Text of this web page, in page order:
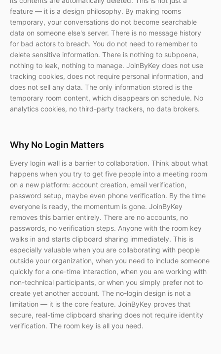
feature — it is a design philosophy. By making rooms
temporary, your conversations do not become searchable
data on someone else's server. There is no message history
for bad actors to breach. You do not need to remember to
delete sensitive information. There is nothing to subpoena,
nothing to leak, nothing to manage. JoinByKey does not use
tracking cookies, does not require personal information, and
does not sell any data. The only information stored is the
temporary room content, which disappears on schedule. No
analytics cookies, no third-party trackers, no data brokers.
Why No Login Matters
Every login wall is a barrier to collaboration. Think about what
happens when you try to get five people into a meeting room
on a new platform: account creation, email verification,
password setup, maybe even phone verification. By the time
everyone is ready, the momentum is gone. JoinByKey
removes this barrier entirely. There are no accounts, no
passwords, no verification steps. Anyone with the room key
walks in and starts clipboard sharing immediately. This is
especially valuable when you are collaborating with people
outside your organization, when you need to include someone
quickly for a one-time interaction, when you are working with
non-technical participants, or when you simply prefer not to
create yet another account. The no-login design is not a
limitation — it is the core feature. JoinByKey proves that
secure, real-time clipboard sharing does not require identity
verification. The room key is all you need.